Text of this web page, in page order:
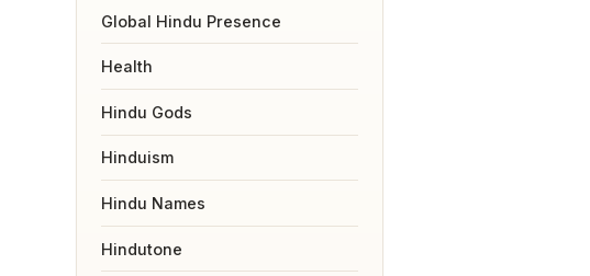
Global Hindu Presence
Health
Hindu Gods
Hinduism
Hindu Names
Hindutone